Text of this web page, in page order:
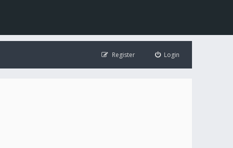
Login
Register